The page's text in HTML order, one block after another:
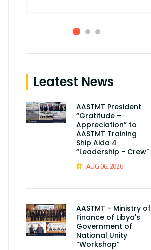
Leatest News
AASTMT President
“Gratitude –
Appreciation” to
AASTMT Training
Ship Aida 4
“Leadership - Crew"
AUG 06, 2026
AASTMT - Ministry of
Finance of Libya's
Government of
National Unity
“Workshop”